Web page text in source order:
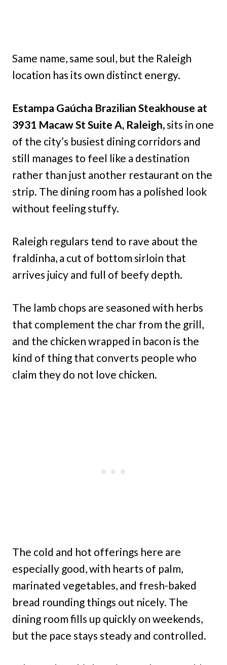
Same name, same soul, but the Raleigh
location has its own distinct energy.
Estampa Gaúcha Brazilian Steakhouse at
3931 Macaw St Suite A, Raleigh,sits in one
of the city’s busiest dining corridors and
still manages to feel like a destination
rather than just another restaurant on the
strip. The dining room has a polished look
without feeling stuffy.
Raleigh regulars tend to rave about the
fraldinha, a cut of bottom sirloin that
arrives juicy and full of beefy depth.
The lamb chops are seasoned with herbs
that complement the char from the grill,
and the chicken wrapped in bacon is the
kind of thing that converts people who
claim they do not love chicken.
The cold and hot offerings here are
especially good, with hearts of palm,
marinated vegetables, and fresh-baked
bread rounding things out nicely. The
dining room fills up quickly on weekends,
but the pace stays steady and controlled.